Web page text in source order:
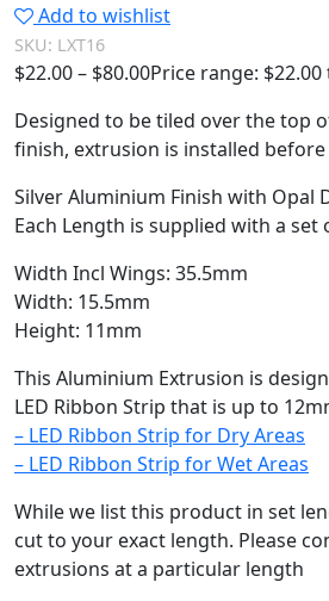
Add to wishlist
SKU: LXT16
$22.00– $80.00Price range:
Designed to be tiled over the top
finish, extrusion is installed before
Silver Aluminium Finish with Opal
Each Length is supplied with a set
Width Incl Wings: 35.5mm
Width: 15.5mm
Height: 11mm
This Aluminium Extrusion is
LED Ribbon Strip that is up to
– LED Ribbon Strip for Dry Areas
– LED Ribbon Strip for Wet Areas
While we list this product in set
cut to your exact length. Please
extrusions at a particular length